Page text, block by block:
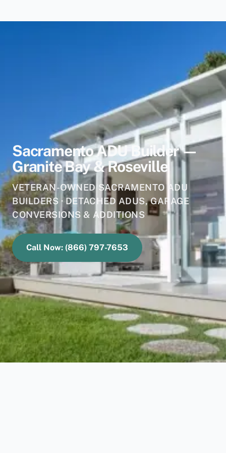
Sacramento ADU Builder —
Granite Bay & Roseville
VETERAN-OWNED SACRAMENTO ADU
BUILDERS · DETACHED ADUS, GARAGE
CONVERSIONS & ADDITIONS
Call Now: (866) 797-7653